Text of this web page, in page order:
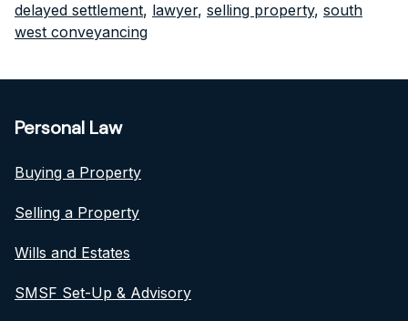
delayed settlement, lawyer, selling property, south
west conveyancing
Personal Law
Buying a Property
Selling a Property
Wills and Estates
SMSF Set-Up & Advisory